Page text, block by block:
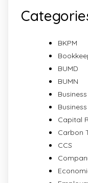
BKPM
BUMD
BUMN
Business
Capital
Carbon
CCS